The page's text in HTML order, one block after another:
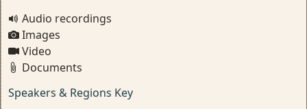
Audio recordings
Images
Video
Documents
Speakers & Regions Key